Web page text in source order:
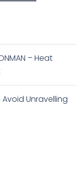
– Heat
Unravelling